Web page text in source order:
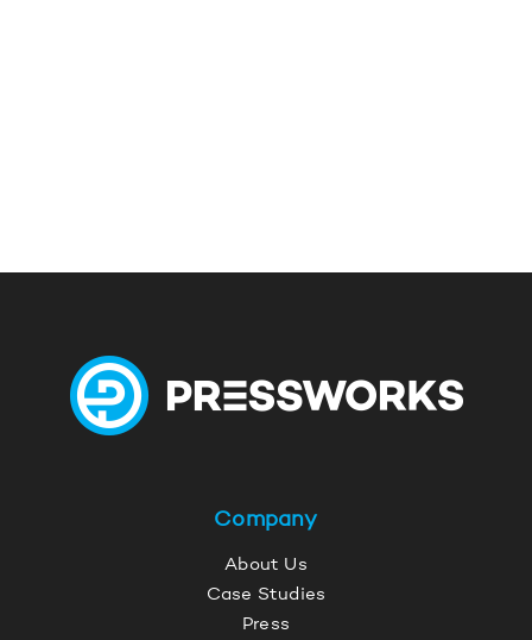
Company
About Us
Case Studies
Press